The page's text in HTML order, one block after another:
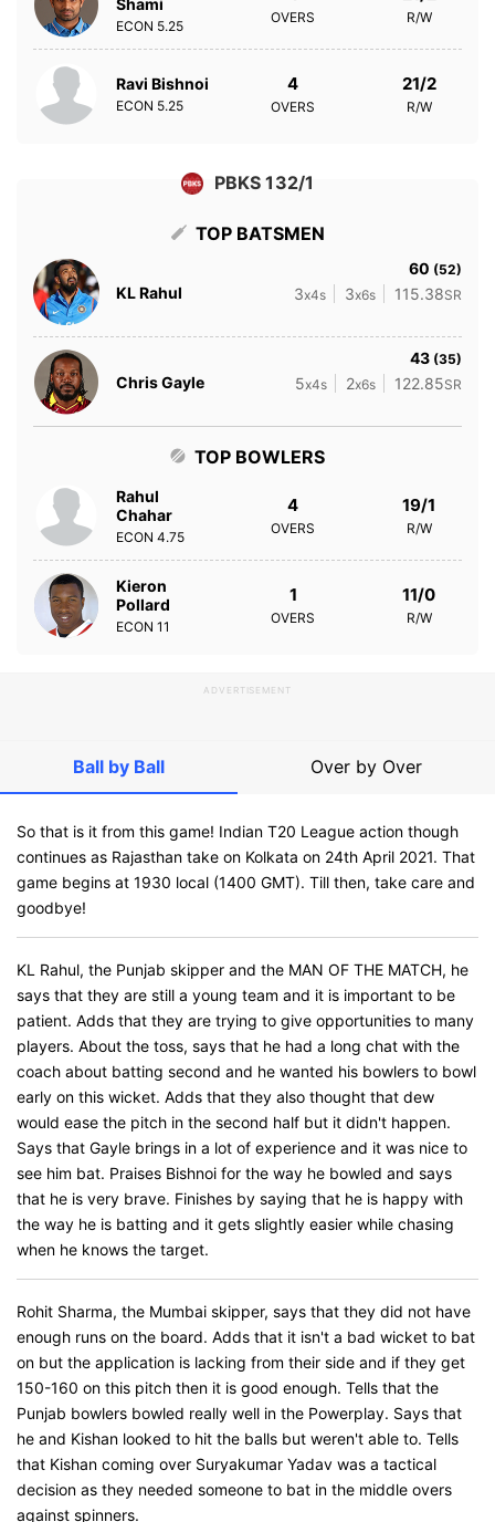
ECON 5.25 OVERS R/W
Ravi Bishnoi
ECON 5.25
4
OVERS
21/2
R/W
PBKS 132/1
TOP BATSMEN
KL Rahul
60 (52)
3x4s 3x6s 115.38SR
Chris Gayle
43 (35)
5x4s 2x6s 122.85SR
TOP BOWLERS
Rahul
Chahar
ECON 4.75
4
OVERS
19/1
R/W
Kieron
Pollard
ECON 11
1
OVERS
11/0
R/W
ADVERTISEMENT
Ball by Ball Over by Over
So that is it from this game! Indian T20 League action though
continues as Rajasthan take on Kolkata on 24th April 2021. That
game begins at 1930 local (1400 GMT). Till then, take care and
goodbye!
KL Rahul, the Punjab skipper and the MAN OF THE MATCH, he
says that they are still a young team and it is important to be
patient. Adds that they are trying to give opportunities to many
players. About the toss, says that he had a long chat with the
coach about batting second and he wanted his bowlers to bowl
early on this wicket. Adds that they also thought that dew
would ease the pitch in the second half but it didn't happen.
Says that Gayle brings in a lot of experience and it was nice to
see him bat. Praises Bishnoi for the way he bowled and says
that he is very brave. Finishes by saying that he is happy with
the way he is batting and it gets slightly easier while chasing
when he knows the target.
Rohit Sharma, the Mumbai skipper, says that they did not have
enough runs on the board. Adds that it isn't a bad wicket to bat
on but the application is lacking from their side and if they get
150-160 on this pitch then it is good enough. Tells that the
Punjab bowlers bowled really well in the Powerplay. Says that
he and Kishan looked to hit the balls but weren't able to. Tells
that Kishan coming over Suryakumar Yadav was a tactical
decision as they needed someone to bat in the middle overs
against spinners.